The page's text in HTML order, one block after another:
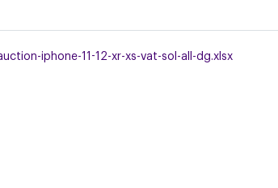
iphone-11-12-xr-xs-vat-sol-all-dg.xlsx